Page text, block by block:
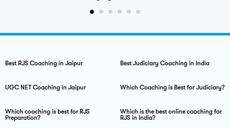
Judiciary Exam Notes
Best RJS Coaching in Jaipur Best Judiciary Coaching in India
UGC NET Coaching in Jaipur Which Coaching is Best for Judiciary?
Which coaching is best for RJS
Preparation?
Which is the best online coaching for
RJS in India?